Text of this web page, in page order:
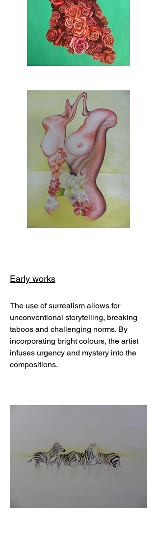
Early works
The use of surrealism allows for
unconventional storytelling, breaking
taboos and challenging norms. By
incorporating bright colours, the artist
infuses urgency and mystery into the
compositions.